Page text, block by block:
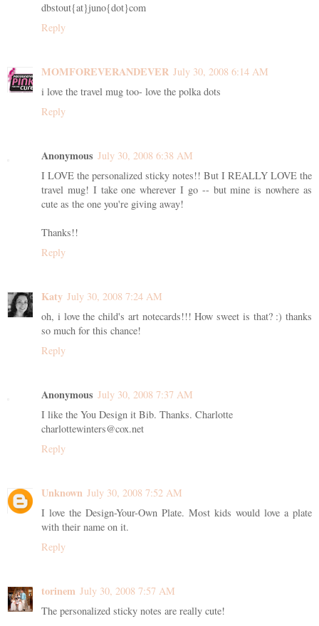
dbstout{at}juno{dot}com
Reply
MOMFOREVERANDEVER July 30, 2008 6:14 AM
i love the travel mug too- love the polka dots
Reply
Anonymous July 30, 2008 6:38 AM
I LOVE the personalized sticky notes!! But I REALLY LOVE the
travel mug! I take one wherever I go -- but mine is nowhere as
cute as the one you're giving away!
Thanks!!
Reply
Katy July 30, 2008 7:24 AM
oh, i love the child's art notecards!!! How sweet is that? :) thanks
so much for this chance!
Reply
Anonymous July 30, 2008 7:37 AM
I like the You Design it Bib. Thanks. Charlotte
charlottewinters@cox.net
Reply
Unknown July 30, 2008 7:52 AM
I love the Design-Your-Own Plate. Most kids would love a plate
with their name on it.
Reply
torinem July 30, 2008 7:57 AM
The personalized sticky notes are really cute!